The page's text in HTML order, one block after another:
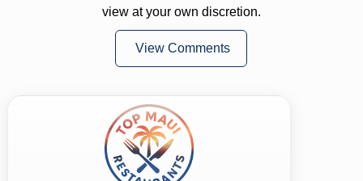
view at your own discretion.
View Comments